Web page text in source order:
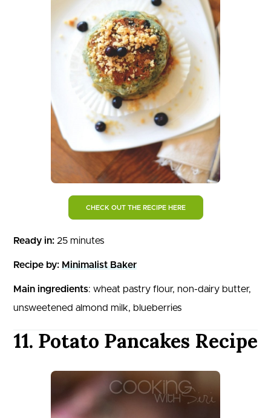
CHECK OUT THE RECIPE HERE
Ready in: 25 minutes
Recipe by: Minimalist Baker
Main ingredients: wheat pastry flour, non-dairy butter,
unsweetened almond milk, blueberries
11. Potato Pancakes Recipe